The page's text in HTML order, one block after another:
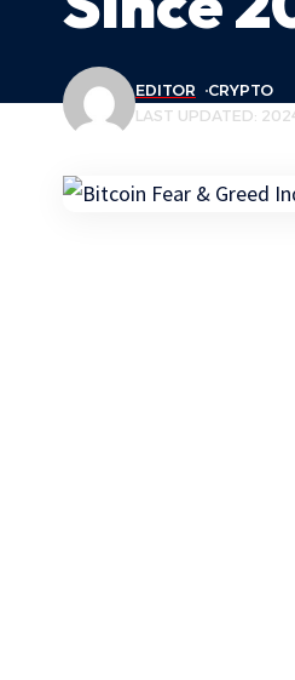
LAST UPDATED:
EDITOR CRYPTO